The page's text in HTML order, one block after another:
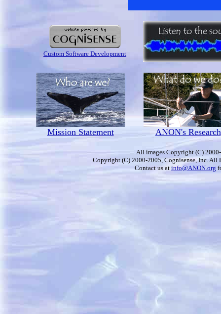
Custom Software Development
Mission Statement ANON's Research
All images Copyright (C)
Copyright (C) 2000-2005, Cognisense, Inc. All
Contact us at info@ANON.org